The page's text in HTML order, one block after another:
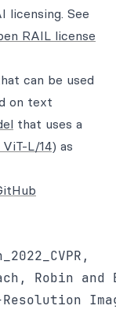
licensing. See
RAIL license
can be used
on text
that uses a
ViT-L/14) as
Robin and